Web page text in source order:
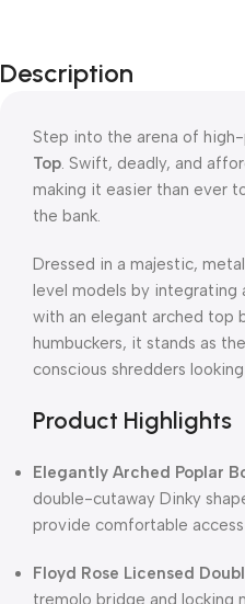
Description
Step into the arena of
Top . Swift, deadly, and
making it easier than ever
the bank.
Dressed in a majestic,
level models by integrating
with an elegant arched top
humbuckers, it stands as
conscious shredders
Product Highlights
Elegantly Arched Poplar
double-cutaway Dinky
provide comfortable
Floyd Rose Licensed
tremolo bridge and locking